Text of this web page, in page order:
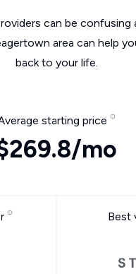
can be confusing
area can help
back to your life.
starting price
mo
Best